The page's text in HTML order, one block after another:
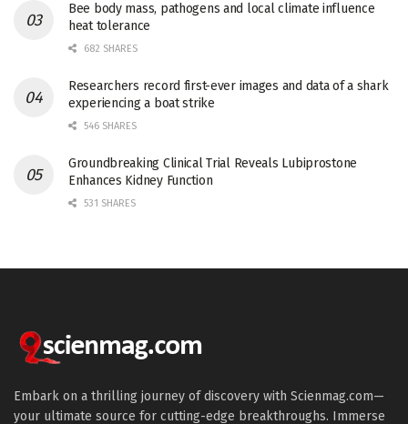
Bee body mass, pathogens and local climate influence
heat tolerance
682 SHARES
Researchers record first-ever images and data of a shark
experiencing a boat strike
546 SHARES
Groundbreaking Clinical Trial Reveals Lubiprostone
Enhances Kidney Function
531 SHARES
Embark on a thrilling journey of discovery with Scienmag.com—
your ultimate source for cutting-edge breakthroughs. Immerse